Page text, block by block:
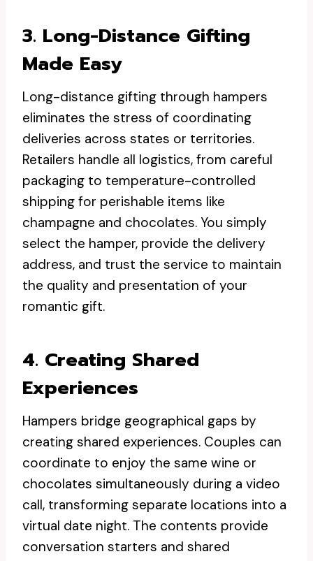
3. Long-Distance Gifting
Made Easy
Long-distance gifting through hampers
eliminates the stress of coordinating
deliveries across states or territories.
Retailers handle all logistics, from careful
packaging to temperature-controlled
shipping for perishable items like
champagne and chocolates. You simply
select the hamper, provide the delivery
address, and trust the service to maintain
the quality and presentation of your
romantic gift.
4. Creating Shared
Experiences
Hampers bridge geographical gaps by
creating shared experiences. Couples can
coordinate to enjoy the same wine or
chocolates simultaneously during a video
call, transforming separate locations into a
virtual date night. The contents provide
conversation starters and shared